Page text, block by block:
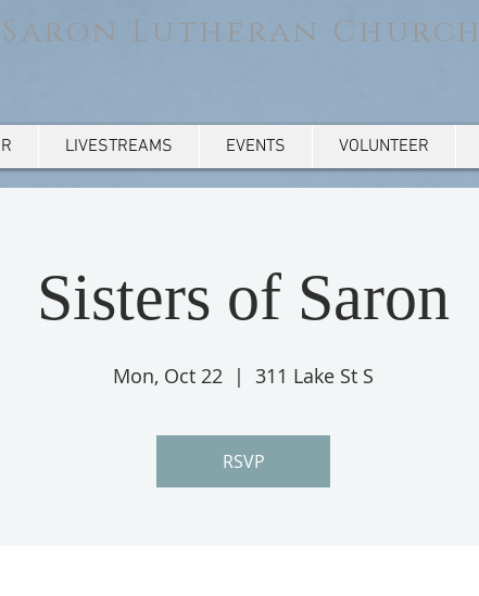
Saron Lutheran Church
LIVESTREAMS EVENTS VOLUNTEER
Sisters of Saron
Mon, Oct 22
  |
311 Lake St S
RSVP